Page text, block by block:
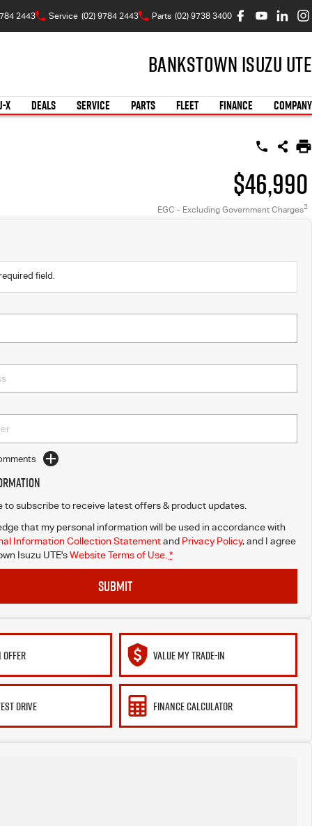
2443 Service (02) 9784 2443 Parts (02) 9738 3400
Bankstown Isuzu UTE
X DEALS SERVICE PARTS FLEET FINANCE COMPANY
$46,990
EGC - Excluding Government Charges2
field.
to subscribe to receive latest offers & product updates.
that my personal information will be used in accordance with
Information Collection Statementand Privacy Policy, and I agree
Isuzu UTE's Website Terms of Use. *
SUBMIT
VALUE MY TRADE-IN
DRIVE FINANCE CALCULATOR